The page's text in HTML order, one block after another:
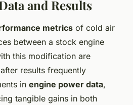
and Results
metrics of cold air
between a stock engine
this modification are
results frequently
in engine power data,
tangible gains in both